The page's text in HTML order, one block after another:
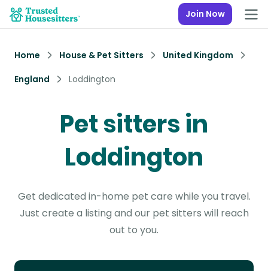
Join Now
Home House & Pet Sitters
United Kingdom
England
Loddington
Pet sitters in
Loddington
Get dedicated in-home pet care while you travel.
Just create a listing and our pet sitters will reach
out to you.